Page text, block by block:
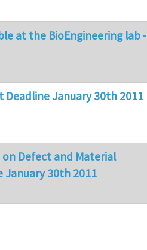
at the BioEngineering lab -
Deadline January 30th 2011
Defect and Material
January 30th 2011